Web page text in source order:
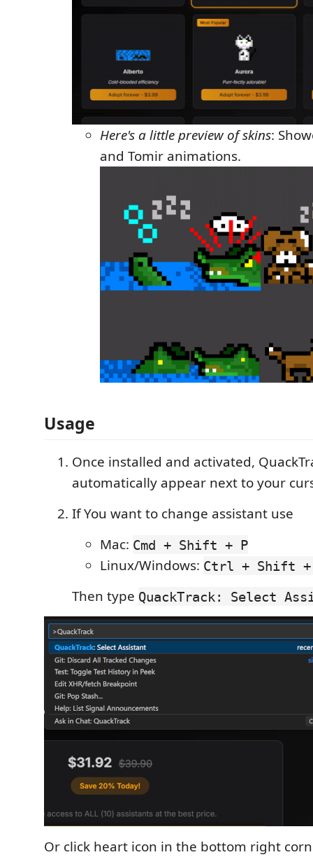
Here's a little preview of skins:
and Tomir animations.
Usage
Once installed and activated,
automatically appear next to your
If You want to change assistant use
Mac: Cmd + Shift + P
Linux/Windows: Ctrl + Shift +
Then type QuackTrack: Select
Or click heart icon in the bottom right